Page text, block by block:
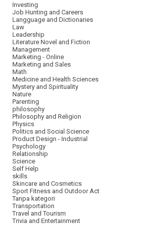
Investing
Job Hunting and Careers
Langguage and Dictionaries
Law
Leadership
Literature Novel and Fiction
Management
Marketing - Online
Marketing and Sales
Math
Medicine and Health Sciences
Mystery and Spirituality
Nature
Parenting
philosophy
Philosophy and Religion
Physics
Politics and Social Science
Product Design - Industrial
Psychology
Relationship
Science
Self Help
skills
Skincare and Cosmetics
Sport Fitness and Outdoor Act
Tanpa kategori
Transportation
Travel and Tourism
Trivia and Entertainment